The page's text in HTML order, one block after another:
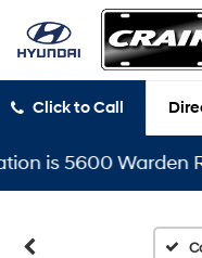
Click to Call
5600 Warden Rd,